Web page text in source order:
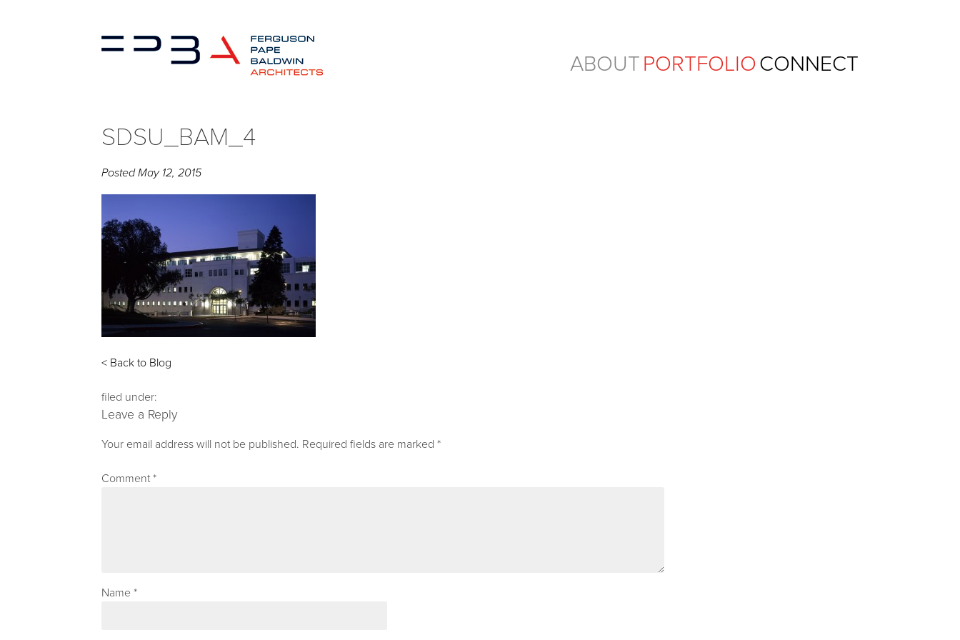
ABOUTPORTFOLIOCONNECT
SDSU_BAM_4
PostedMay 12, 2015
< Back to Blog
filed under:
Leave a Reply
Your email address will not be published. Required fields are marked *
Comment *
Name *